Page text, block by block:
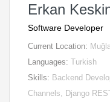
Erkan
Software Developer
Current Location:
Languages: Turkish
Skills: Backend
Channels, Django